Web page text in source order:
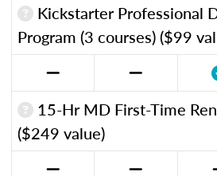
Kickstarter Professional
Program (3 courses) ($99
15-Hr MD First-Time
($249 value)